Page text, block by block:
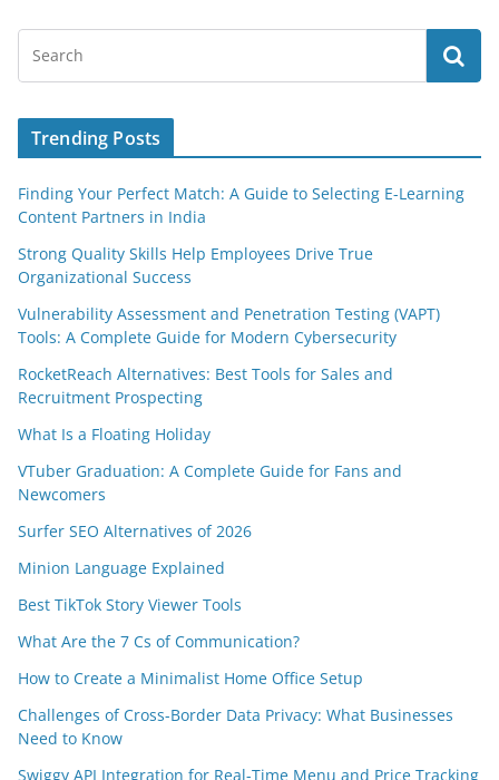
Trending Posts
Finding Your Perfect Match: A Guide to Selecting E-Learning
Content Partners in India
Strong Quality Skills Help Employees Drive True
Organizational Success
Vulnerability Assessment and Penetration Testing (VAPT)
Tools: A Complete Guide for Modern Cybersecurity
RocketReach Alternatives: Best Tools for Sales and
Recruitment Prospecting
What Is a Floating Holiday
VTuber Graduation: A Complete Guide for Fans and
Newcomers
Surfer SEO Alternatives of 2026
Minion Language Explained
Best TikTok Story Viewer Tools
What Are the 7 Cs of Communication?
How to Create a Minimalist Home Office Setup
Challenges of Cross-Border Data Privacy: What Businesses
Need to Know
Swiggy API Integration for Real-Time Menu and Price Tracking